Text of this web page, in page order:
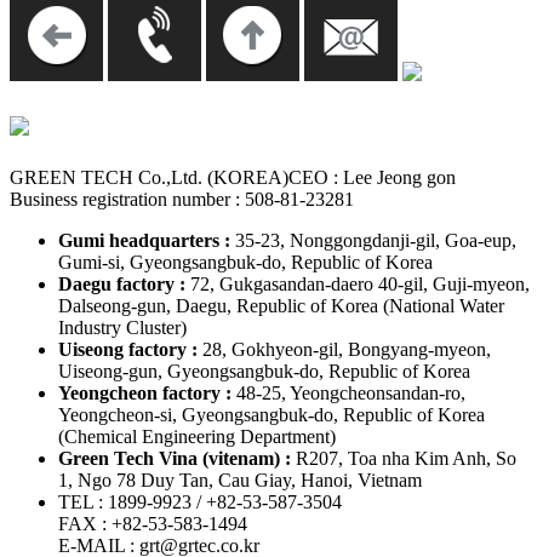
GREEN TECH Co.,Ltd. (KOREA)CEO : Lee Jeong gon
Business registration number : 508-81-23281
Gumi headquarters : 35-23, Nonggongdanji-gil, Goa-eup,
Gumi-si, Gyeongsangbuk-do, Republic of Korea
Daegu factory : 72, Gukgasandan-daero 40-gil, Guji-myeon,
Dalseong-gun, Daegu, Republic of Korea (National Water
Industry Cluster)
Uiseong factory : 28, Gokhyeon-gil, Bongyang-myeon,
Uiseong-gun, Gyeongsangbuk-do, Republic of Korea
Yeongcheon factory : 48-25, Yeongcheonsandan-ro,
Yeongcheon-si, Gyeongsangbuk-do, Republic of Korea
(Chemical Engineering Department)
Green Tech Vina (vitenam) : R207, Toa nha Kim Anh, So
1, Ngo 78 Duy Tan, Cau Giay, Hanoi, Vietnam
TEL : 1899-9923 / +82-53-587-3504
FAX : +82-53-583-1494
E-MAIL : grt@grtec.co.kr